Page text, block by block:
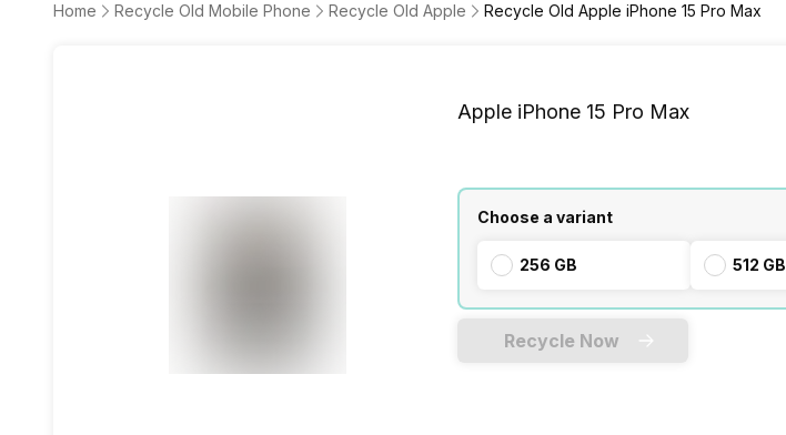
Home Recycle Old Mobile Phone Recycle Old Apple Recycle Old Apple iPhone 15 Pro Max
Apple iPhone 15 Pro Max
Choose a variant
256 GB 512 GB
Recycle Now